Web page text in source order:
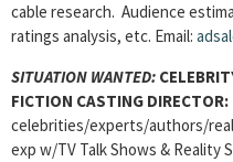
cable research. Audience
ratings analysis, etc. Email:
SITUATION WANTED:
FICTION CASTING DIRECTOR:
celebrities/experts/authors/
exp w/TV Talk Shows & Reality